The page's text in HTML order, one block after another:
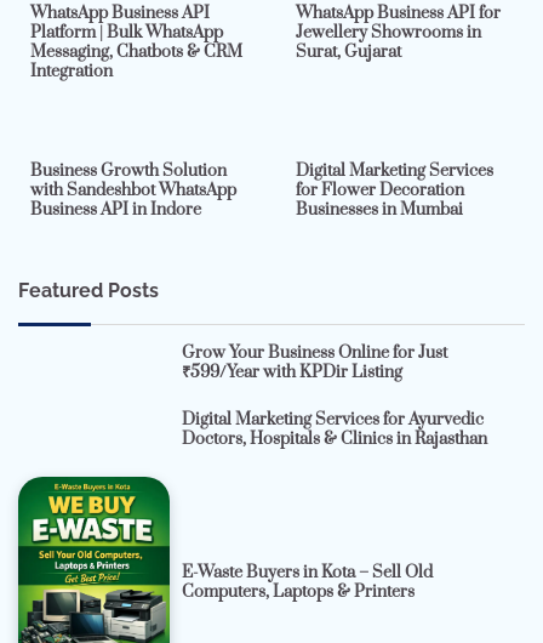
WhatsApp Business API
Platform | Bulk WhatsApp
Messaging, Chatbots & CRM
Integration
WhatsApp Business API for
Jewellery Showrooms in
Surat, Gujarat
Business Growth Solution
with Sandeshbot WhatsApp
Business API in Indore
Digital Marketing Services
for Flower Decoration
Businesses in Mumbai
Featured Posts
Grow Your Business Online for Just
₹599/Year with KPDir Listing
Digital Marketing Services for Ayurvedic
Doctors, Hospitals & Clinics in Rajasthan
E-Waste Buyers in Kota – Sell Old
Computers, Laptops & Printers